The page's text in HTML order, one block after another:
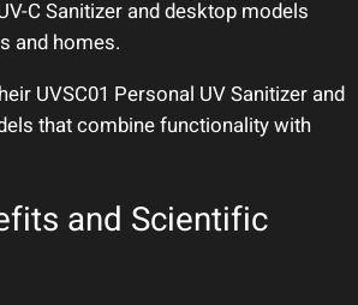
C Sanitizer and desktop models
and homes.
UVSC01 Personal UV Sanitizer and
that combine functionality with
and Scientific